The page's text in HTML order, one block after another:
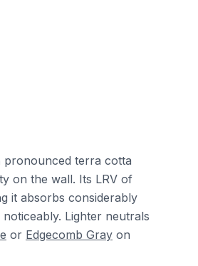
pronounced terra cotta
on the wall. Its LRV of
it absorbs considerably
Lighter neutrals
or Edgecomb Gray on